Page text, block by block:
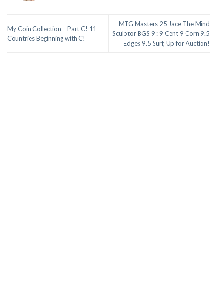
My Coin Collection – Part C! 11
Countries Beginning with C!
MTG Masters 25 Jace The Mind
Sculptor BGS 9 : 9 Cent 9 Corn 9.5
Edges 9.5 Surf, Up for Auction!